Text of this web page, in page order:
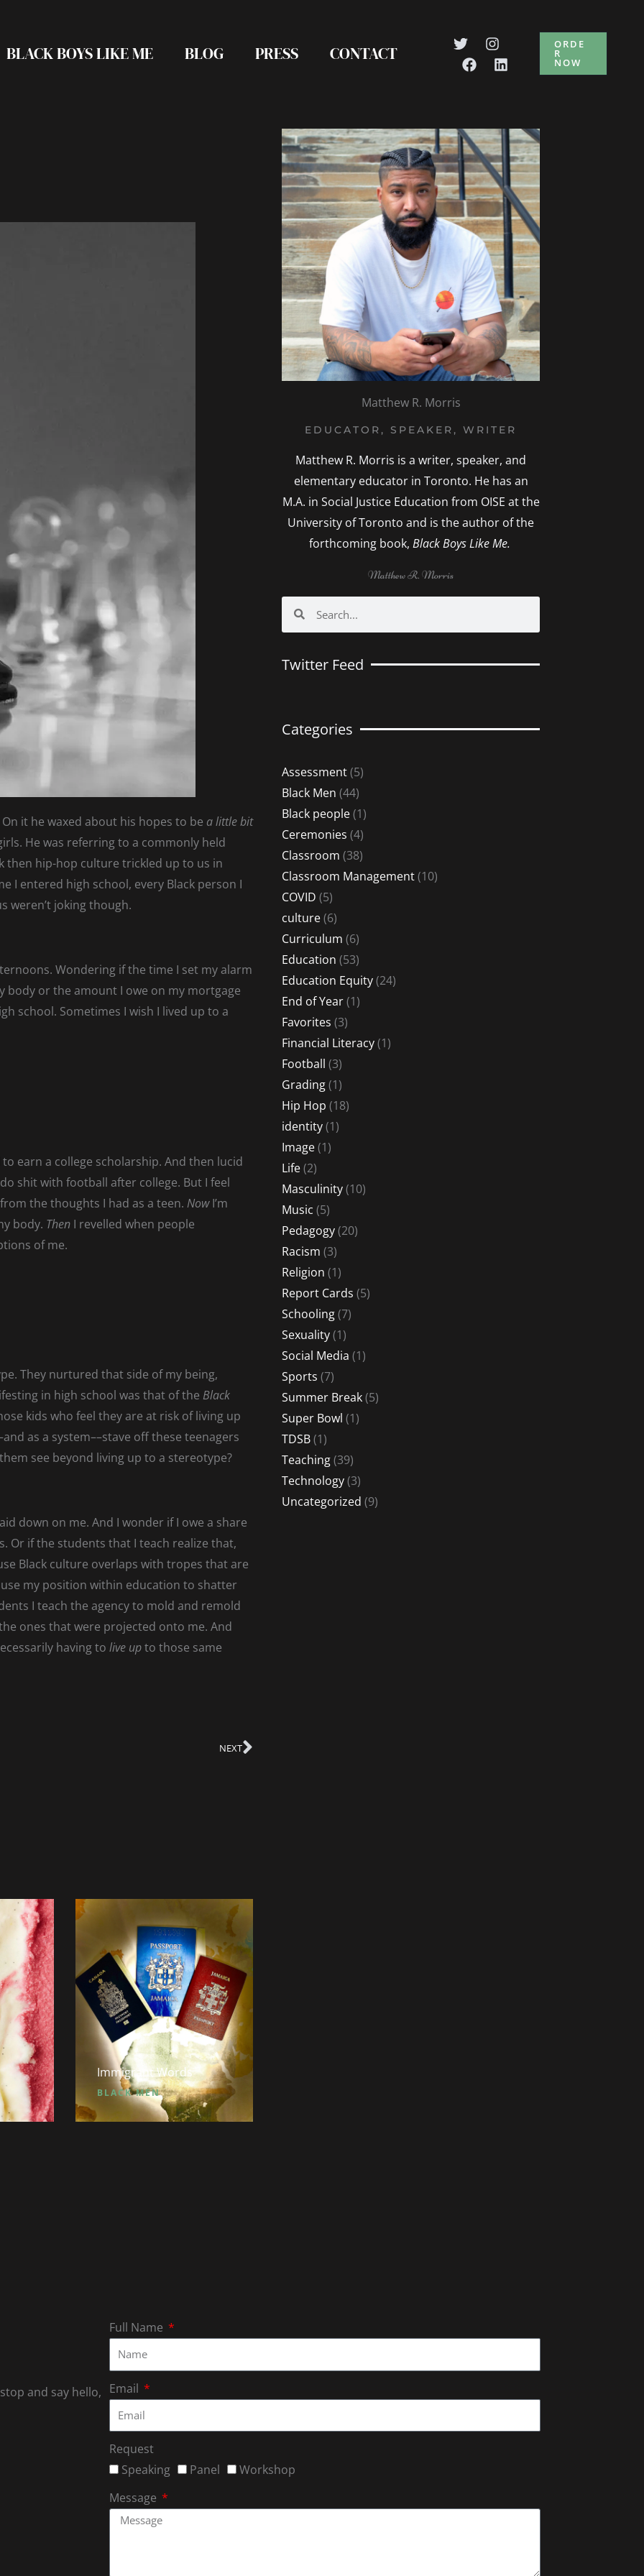
BLACK BOYS LIKE ME BLOG PRESS CONTACT ORDE
R
NOW
it he waxed about his hopes to be a little bit
He was referring to a commonly held
then hip-hop culture trickled up to us in
I entered high school, every Black person I
weren’t joking though.
Wondering if the time I set my alarm
body or the amount I owe on my mortgage
school. Sometimes I wish I lived up to a
earn a college scholarship. And then lucid
shit with football after college. But I feel
the thoughts I had as a teen. NowI’m
body. Then I revelled when people
of me.
They nurtured that side of my being,
in high school was that of the Black
kids who feel they are at risk of living up
as a system––stave off these teenagers
see beyond living up to a stereotype?
down on me. And I wonder if I owe a share
Or if the students that I teach realize that,
Black culture overlaps with tropes that are
my position within education to shatter
I teach the agency to mold and remold
ones that were projected onto me. And
having to live upto those same
NEXTNext
Immigrant Words
BLACK MEN
Matthew R. Morris
EDUCATOR, SPEAKER, WRITER
Matthew R. Morris is a writer, speaker, and
elementary educator in Toronto. He has an
M.A. in Social Justice Education from OISE at the
University of Toronto and is the author of the
forthcoming book, Black Boys Like Me.
Matthew R. Morris
Search
Twitter Feed
Categories
Assessment(5)
Black Men (44)
Black people(1)
Ceremonies (4)
Classroom (38)
Classroom Management(10)
COVID (5)
culture(6)
Curriculum (6)
Education (53)
Education Equity(24)
End of Year(1)
Favorites (3)
Financial Literacy(1)
Football (3)
Grading(1)
Hip Hop (18)
identity(1)
Image(1)
Life(2)
Masculinity(10)
Music (5)
Pedagogy(20)
Racism (3)
Religion (1)
Report Cards (5)
Schooling(7)
Sexuality(1)
Social Media (1)
Sports (7)
Summer Break(5)
Super Bowl (1)
TDSB(1)
Teaching(39)
Technology(3)
Uncategorized (9)
and say hello,
Full Name
Email
Request
Speaking
Panel
Workshop
Message